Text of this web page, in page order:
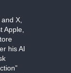
X,
Apple,
his AI